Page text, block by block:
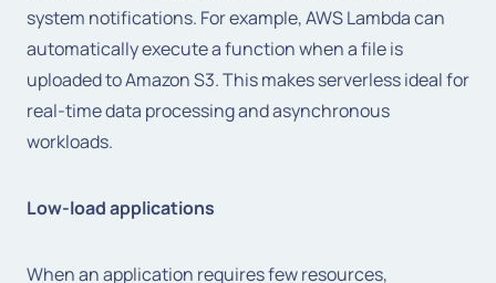
system notifications. For example, AWS Lambda can
automatically execute a function when a file is
uploaded to Amazon S3. This makes serverless ideal for
real-time data processing and asynchronous
workloads.
Low-load applications
When an application requires few resources,